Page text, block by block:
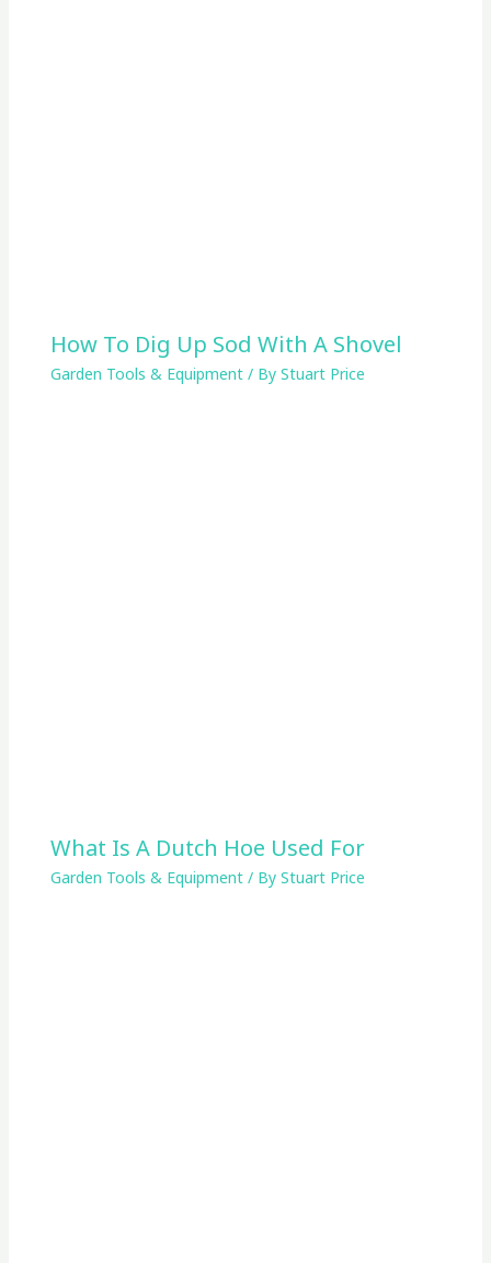
How To Dig Up Sod With A Shovel
Garden Tools & Equipment/ By Stuart Price
What Is A Dutch Hoe Used For
Garden Tools & Equipment/ By Stuart Price